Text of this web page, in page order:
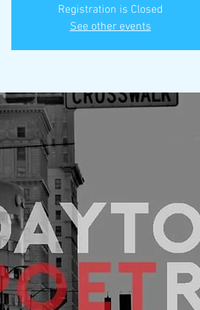
Registration is Closed
See other events